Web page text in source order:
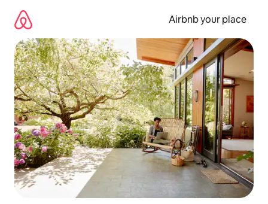
content
Airbnb your place